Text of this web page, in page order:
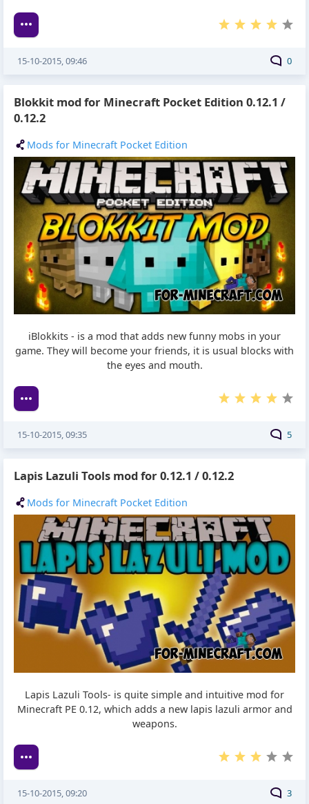
0
15-10-2015, 09:46
Blokkit mod for Minecraft Pocket Edition 0.12.1 /
0.12.2
Mods for Minecraft Pocket Edition
iBlokkits - is a mod that adds new funny mobs in your
game. They will become your friends, it is usual blocks with
the eyes and mouth.
5
15-10-2015, 09:35
Lapis Lazuli Tools mod for 0.12.1 / 0.12.2
Mods for Minecraft Pocket Edition
Lapis Lazuli Tools- is quite simple and intuitive mod for
Minecraft PE 0.12, which adds a new lapis lazuli armor and
weapons.
3
15-10-2015, 09:20